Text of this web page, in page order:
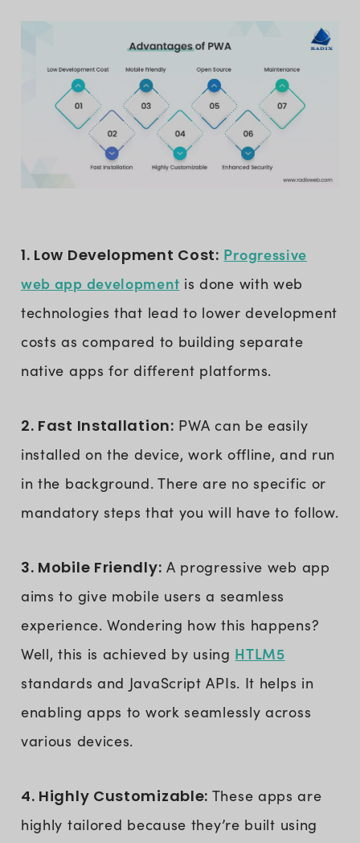
1. Low Development Cost: Progressive
web app development is done with web
technologies that lead to lower development
costs as compared to building separate
native apps for different platforms.
2. Fast Installation: PWA can be easily
installed on the device, work offline, and run
in the background. There are no specific or
mandatory steps that you will have to follow.
3. Mobile Friendly: A progressive web app
aims to give mobile users a seamless
experience. Wondering how this happens?
Well, this is achieved by using HTLM5
standards and JavaScript APIs. It helps in
enabling apps to work seamlessly across
various devices.
4. Highly Customizable: These apps are
highly tailored because they’re built using